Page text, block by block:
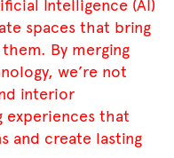
Intelligence (AI)
spaces that bring
By merging
we’re not
interior
experiences that
and create lasting